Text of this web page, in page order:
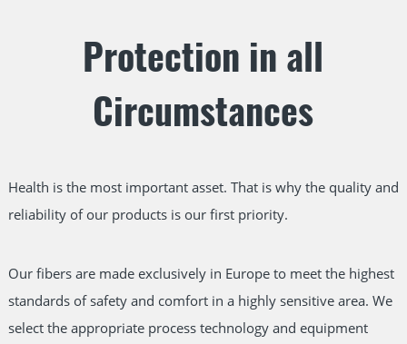
Protection in all
Circumstances
Health is the most important asset. That is why the quality and
reliability of our products is our first priority.
Our fibers are made exclusively in Europe to meet the highest
standards of safety and comfort in a highly sensitive area. We
select the appropriate process technology and equipment